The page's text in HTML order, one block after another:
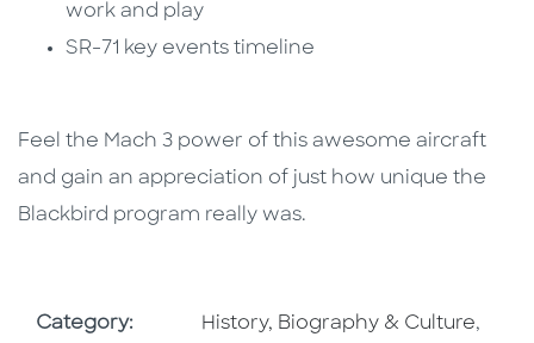
work and play
SR-71 key events timeline
Feel the Mach 3 power of this awesome aircraft
and gain an appreciation of just how unique the
Blackbird program really was.
Category: Go To Subject Area
History, Biography & Culture,